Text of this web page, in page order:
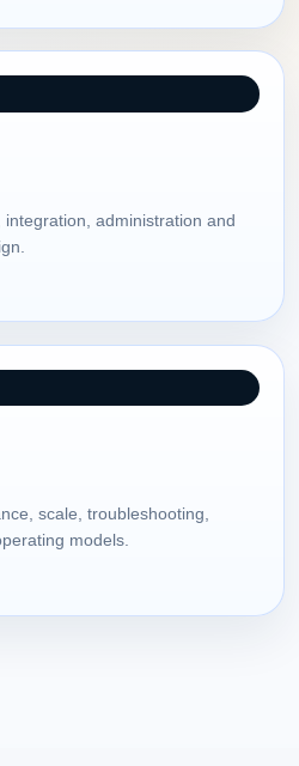
administration and
scale, troubleshooting,
models.